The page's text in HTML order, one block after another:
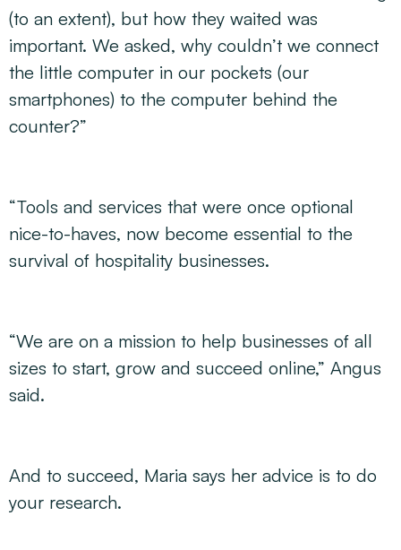
(to an extent), but how they waited was
important. We asked, why couldn’t we connect
the little computer in our pockets (our
smartphones) to the computer behind the
counter?”
“Tools and services that were once optional
nice-to-haves, now become essential to the
survival of hospitality businesses.
“We are on a mission to help businesses of all
sizes to start, grow and succeed online,” Angus
said.
And to succeed, Maria says her advice is to do
your research.